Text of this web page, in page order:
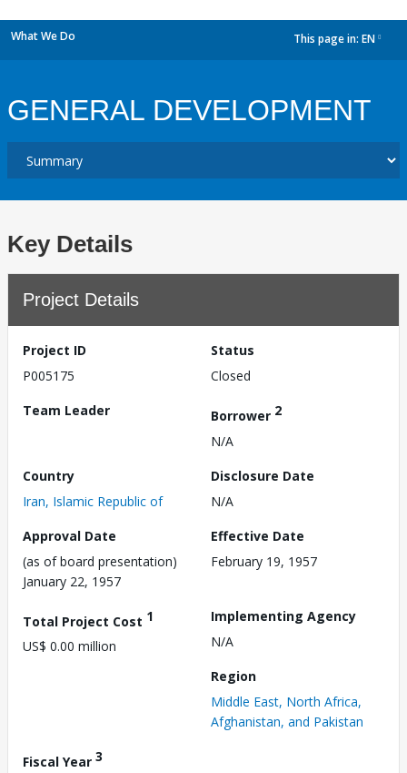
What We Do This page in: EN
GENERAL DEVELOPMENT
Key Details
Project Details
Project ID
P005175
Status
Closed
Team Leader
Borrower 2
N/A
Country
Iran, Islamic Republic of
Disclosure Date
N/A
Approval Date
(as of board presentation)
January 22, 1957
Effective Date
February 19, 1957
Total Project Cost 1
US$ 0.00 million
Implementing Agency
N/A
Region
Middle East, North Africa,
Afghanistan, and Pakistan
Fiscal Year 3